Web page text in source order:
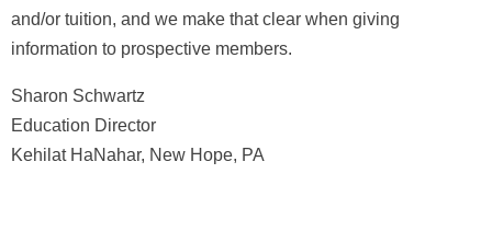
and/or tuition, and we make that clear when giving
information to prospective members.
Sharon Schwartz
Education Director
Kehilat HaNahar, New Hope, PA